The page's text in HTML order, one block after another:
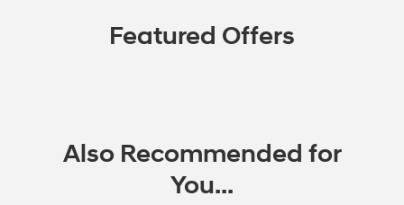
Featured Offers
Also Recommended for
You...